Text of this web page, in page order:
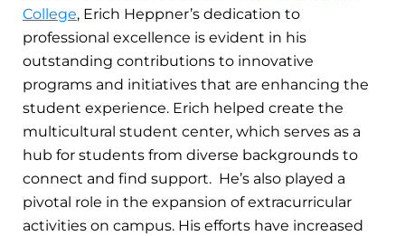
College, Erich Heppner’s dedication to
professional excellence is evident in his
outstanding contributions to innovative
programs and initiatives that are enhancing the
student experience. Erich helped create the
multicultural student center, which serves as a
hub for students from diverse backgrounds to
connect and find support. He’s also played a
pivotal role in the expansion of extracurricular
activities on campus. His efforts have increased